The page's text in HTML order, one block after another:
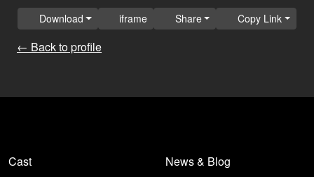
← Back to profile
Download iframe Share Copy Link
Cast
News & Blog